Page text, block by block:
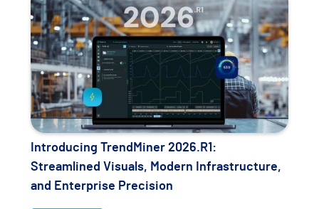
Introducing TrendMiner 2026.R1:
Streamlined Visuals, Modern Infrastructure,
and Enterprise Precision